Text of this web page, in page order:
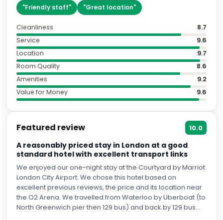
"Friendly staff" "Great location"
Cleanliness
8.7
Service
9.6
Location
9.7
Room Quality
8.6
Amenities
9.2
Value for Money
9.6
Featured review 10.0
A reasonably priced stay in London at a good
standard hotel with excellent transport links
We enjoyed our one-night stay at the Courtyard by Marriot
London City Airport. We chose this hotel based on
excellent previous reviews, the price and its location near
the O2 Arena. We travelled from Waterloo by Uberboat (to
North Greenwich pier then 129 bus) and back by 129 bus